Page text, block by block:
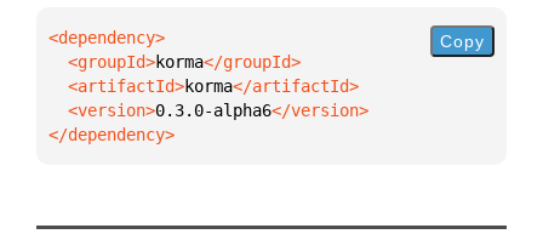
  <groupId>
korma
  <artifactId>
korma
  <version>
0.3.0-alpha6
</dependency>
Copy